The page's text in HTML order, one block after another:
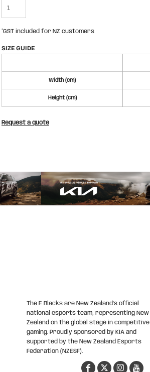
*GST included for NZ customers
SIZE GUIDE
Width (cm)
Height (cm)
Request a quote
The E Blacks are New Zealand’s official
national esports team, representing New
Zealand on the global stage in competitive
gaming. Proudly sponsored by KIA and
supported by the New Zealand Esports
Federation (NZESF).